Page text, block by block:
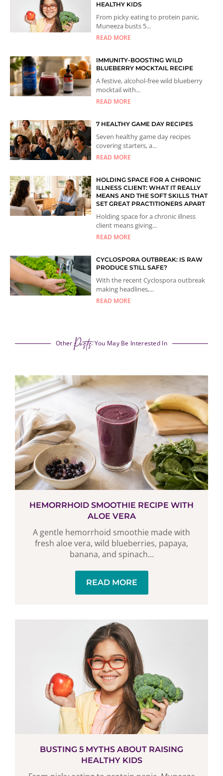
HEALTHY KIDS
From picky eating to protein panic,
Muneeza busts 5...
READ MORE
IMMUNITY-BOOSTING WILD
BLUEBERRY MOCKTAIL RECIPE
A festive, alcohol-free wild blueberry
mocktail with...
READ MORE
7 HEALTHY GAME DAY RECIPES
Seven healthy game day recipes
covering starters, a...
READ MORE
HOLDING SPACE FOR A CHRONIC
ILLNESS CLIENT: WHAT IT REALLY
MEANS AND THE SOFT SKILLS THAT
SET GREAT PRACTITIONERS APART
Holding space for a chronic illness
client means giving...
READ MORE
CYCLOSPORA OUTBREAK: IS RAW
PRODUCE STILL SAFE?
With the recent Cyclospora outbreak
making headlines,...
READ MORE
OtherPostsYou May Be Interested In
HEMORRHOID SMOOTHIE RECIPE WITH
ALOE VERA
A gentle hemorrhoid smoothie made with
fresh aloe vera, wild blueberries, papaya,
banana, and spinach...
READ MORE
BUSTING 5 MYTHS ABOUT RAISING
HEALTHY KIDS